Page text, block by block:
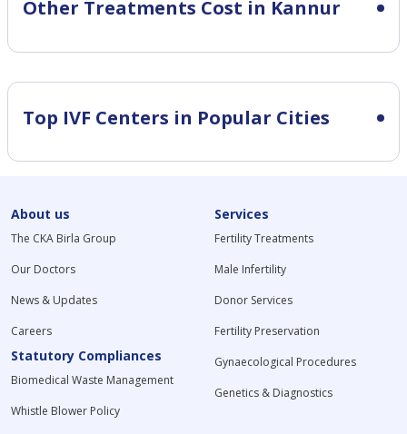
Other Treatments Cost in Kannur
Top IVF Centers in Popular Cities
About us
The CKA Birla Group
Our Doctors
News & Updates
Careers
Statutory Compliances
Biomedical Waste Management
Whistle Blower Policy
Services
Fertility Treatments
Male Infertility
Donor Services
Fertility Preservation
Gynaecological Procedures
Genetics & Diagnostics